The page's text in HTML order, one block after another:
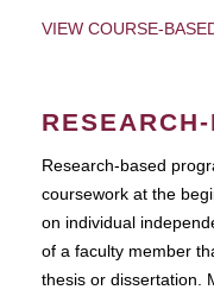
VIEW COURSE-
Research-based
coursework at the
on individual
of a faculty member
thesis or dissertation.